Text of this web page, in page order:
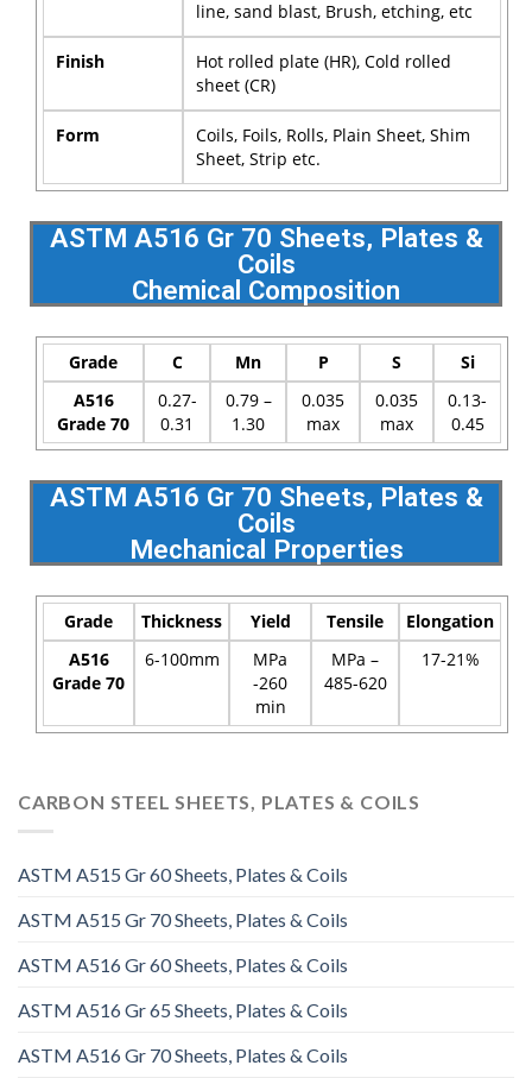
line, sand blast, Brush, etching, etc
Finish
Hot rolled plate (HR), Cold rolled
sheet (CR)
Form
Coils, Foils, Rolls, Plain Sheet, Shim
Sheet, Strip etc.
ASTM A516 Gr 70 Sheets, Plates &
Coils
Chemical Composition
Grade C Mn P S
Si
A516
Grade 70
0.27-
0.31
0.79 –
1.30
0.035
max
0.035
max
0.13-
0.45
ASTM A516 Gr 70 Sheets, Plates &
Coils
Mechanical Properties
Grade Thickness Yield Tensile
Elongation
A516
Grade 70
6-100mm
MPa
-260
min
MPa –
485-620
17-21%
CARBON STEEL SHEETS, PLATES & COILS
ASTM A515 Gr 60 Sheets, Plates & Coils
ASTM A515 Gr 70 Sheets, Plates & Coils
ASTM A516 Gr 60 Sheets, Plates & Coils
ASTM A516 Gr 65 Sheets, Plates & Coils
ASTM A516 Gr 70 Sheets, Plates & Coils